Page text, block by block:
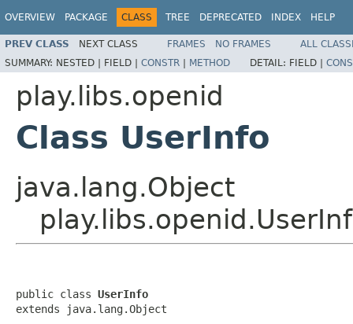
OVERVIEW PACKAGE CLASS TREE DEPRECATED INDEX HELP
PREV CLASS NEXT CLASS FRAMES NO FRAMES
ALL
SUMMARY: NESTED | FIELD | CONSTR | METHOD DETAIL: FIELD |
play.libs.openid
Class UserInfo
java.lang.Object
public class UserInfo
extends java.lang.Object